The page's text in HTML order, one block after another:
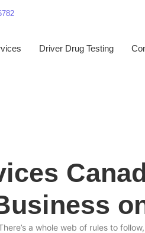
Driver Drug Testing
a whole web of rules to